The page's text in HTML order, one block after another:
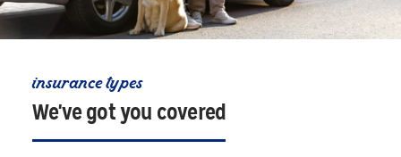
insurance types
We've got you covered